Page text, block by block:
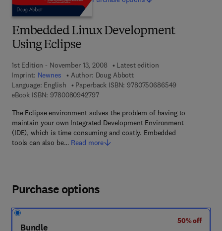
Embedded Linux Development
Using Eclipse
1st Edition - November 13, 2008
Latest edition
Imprint: Newnes Author: Doug Abbott
Language: English
Paperback ISBN: 9780750686549
eBook ISBN: 97800809427979 7 8 - 0 - 0 8 - 0 9 4 2 7 9 - 7
The Eclipse environment solves the problem of having to
maintain your own Integrated Development Environment
(IDE), which is time consuming and costly. Embedded
tools can also be… Read more
Purchase options
Bundle
50% off